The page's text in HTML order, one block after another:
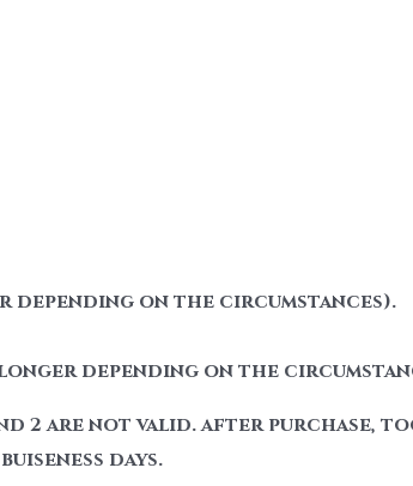
depending on the circumstances).
depending on the
2 are not valid. after purchase,
days.